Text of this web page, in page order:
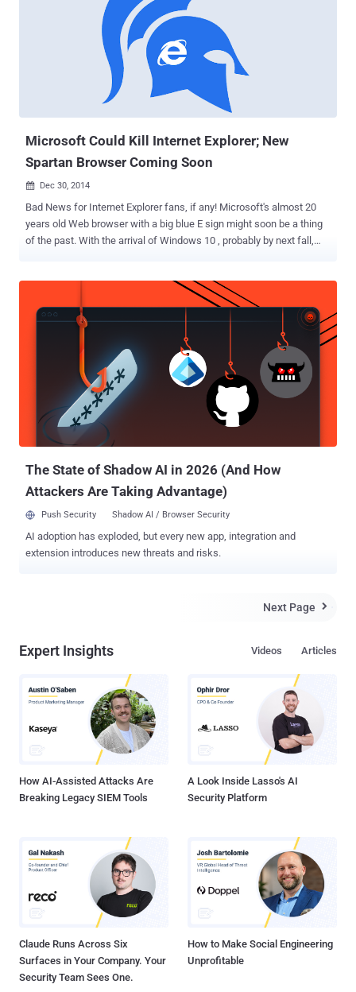
Microsoft Could Kill Internet Explorer; New
Spartan Browser Coming Soon
 Dec 30, 2014
Bad News for Internet Explorer fans, if any! Microsoft's almost 20
years old Web browser with a big blue E sign might soon be a thing
of the past. With the arrival of Windows 10 , probably by next fall,
Internet Explorer (IE), according to a recent report published by
ZDNet. "Ok so Microsoft is about to launch a new browser that's not
Internet Explorer and will be the default browser in Windows 10,"
tweeted Thomas Nigro, a Microsoft Student Partner lead and
developer of the modern version of VLC. The browser, codenamed "
Spartan ," is a " light-weight " browser with extension support, and
multiple sources confirm that this new browser isn't IE12. Instead,
Spartan is an entirely new browser that will use Microsoft's Chakra
JavaScript engine and Trident rendering engine (as opposed to
WebKit...
The State of Shadow AI in 2026 (And How
Attackers Are Taking Advantage)
Push Security Shadow AI / Browser Security
AI adoption has exploded, but every new app, integration and
extension introduces new threats and risks.
Next Page 
Expert Insights Articles
Videos
How AI-Assisted Attacks Are
Breaking Legacy SIEM Tools
A Look Inside Lasso's AI
Security Platform
Claude Runs Across Six
Surfaces in Your Company. Your
Security Team Sees One.
How to Make Social Engineering
Unprofitable